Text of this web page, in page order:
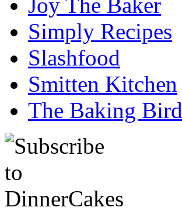
Joy The Baker
Simply Recipes
Slashfood
Smitten Kitchen
The Baking Bird